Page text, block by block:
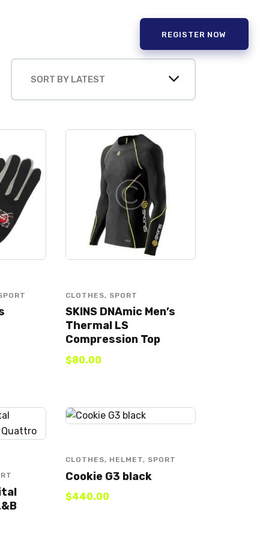
REGISTER NOW
CLOTHES, SPORT
SKINS DNAmic Men’s
Thermal LS
Compression Top
$80.00
CLOTHES, HELMET, SPORT
Cookie G3 black
$440.00